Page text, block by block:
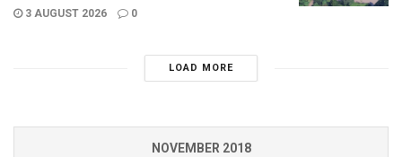
3 AUGUST 2026
0
LOAD MORE
NOVEMBER 2018